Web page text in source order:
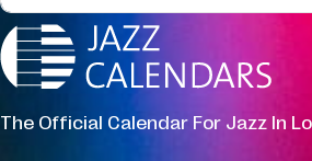
The Official Calendar For Jazz In